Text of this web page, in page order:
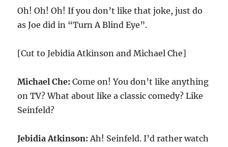
Oh! Oh! Oh! If you don’t like that joke, just do
as Joe did in “Turn A Blind Eye”.
[Cut to Jebidia Atkinson and Michael Che]
Michael Che: Come on! You don’t like anything
on TV? What about like a classic comedy? Like
Seinfeld?
Jebidia Atkinson: Ah! Seinfeld. I’d rather watch